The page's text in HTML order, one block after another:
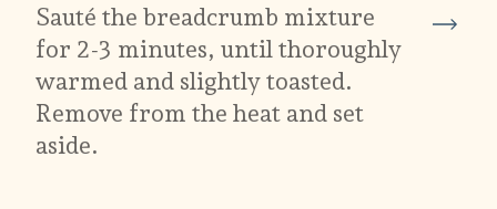
Sauté the breadcrumb mixture
for 2-3 minutes, until thoroughly
warmed and slightly toasted.
Remove from the heat and set
aside.